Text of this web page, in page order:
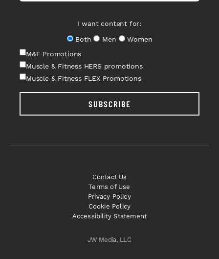
I want content for:
Both
Men
Women
M&F Promotions
Muscle & Fitness HERS promotions
Muscle & Fitness FLEX Promotions
SUBSCRIBE
JW Media, LLC
Contact Us
Terms of Use
Privacy Policy
Cookie Policy
Accessibility Statement